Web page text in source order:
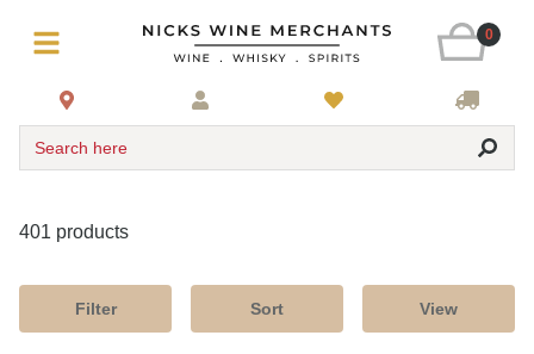
0
Search here
401 products
Filter Sort View